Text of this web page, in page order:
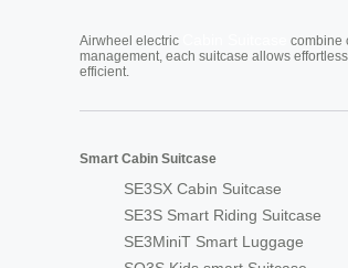
Airwheel electric
combine
management, each suitcase allows
efficient.
Smart Cabin Suitcase
SE3SX Cabin Suitcase
SE3S Smart Riding Suitcase
SE3MiniT Smart Luggage